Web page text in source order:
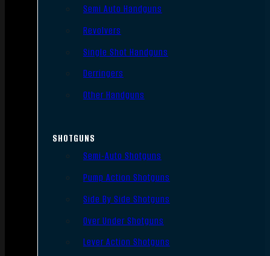
Semi Auto Handguns
Revolvers
Single Shot Handguns
Derringers
Other Handguns
SHOTGUNS
Semi-Auto Shotguns
Pump Action Shotguns
Side By Side Shotguns
Over Under Shotguns
Lever Action Shotguns